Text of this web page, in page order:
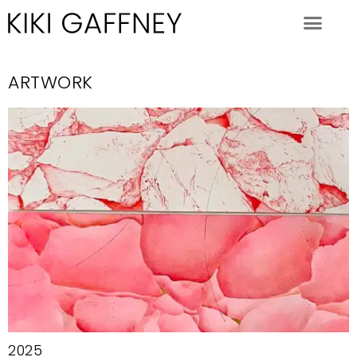
ARTWORK
2025